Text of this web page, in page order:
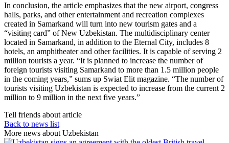
In conclusion, the article emphasizes that the new airport, congress
halls, parks, and other entertainment and recreation complexes
created in Samarkand will turn into new tourism gates and a
“visiting card” of New Uzbekistan. The multidisciplinary center
located in Samarkand, in addition to the Eternal City, includes 8
hotels, an amphitheater and other facilities. It is capable of serving 2
million tourists a year. “It is planned to increase the number of
foreign tourists visiting Samarkand to more than 1.5 million people
in the coming years,” sums up Swiat Elit magazine. “The number of
tourists visiting Uzbekistan is expected to increase from the current 2
million to 9 million in the next five years.”
Tell friends about article
Back to news list
More news about Uzbekistan